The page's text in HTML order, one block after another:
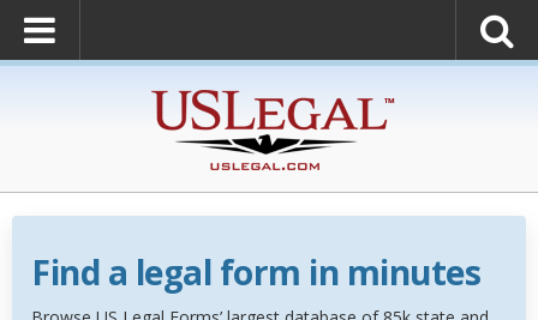
Find a legal form in minutes